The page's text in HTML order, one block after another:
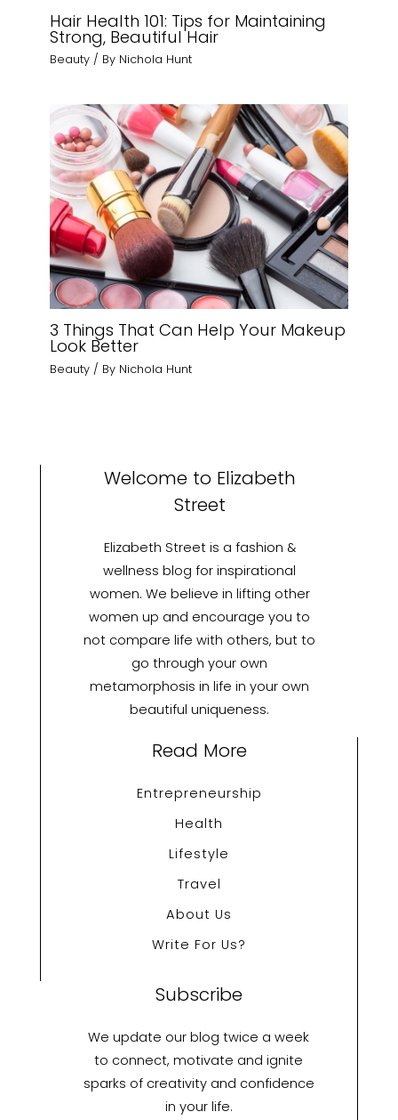
Hair Health 101: Tips for Maintaining
Strong, Beautiful Hair
Beauty / By Nichola Hunt
3 Things That Can Help Your Makeup
Look Better
Beauty / By Nichola Hunt
Welcome to Elizabeth
Street
Elizabeth Street is a fashion &
wellness blog for inspirational
women. We believe in lifting other
women up and encourage you to
not compare life with others, but to
go through your own
metamorphosis in life in your own
beautiful uniqueness.
Read More
Entrepreneurship
Health
Lifestyle
Travel
About Us
Write For Us?
Subscribe
We update our blog twice a week
to connect, motivate and ignite
sparks of creativity and confidence
in your life.